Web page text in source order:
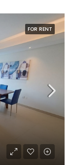
FOR RENT